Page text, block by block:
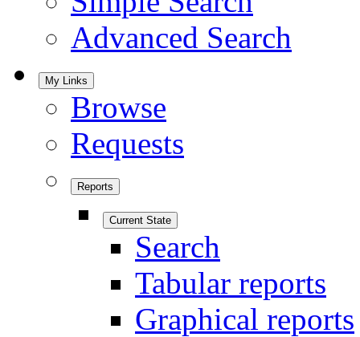
Advanced Search
My Links
Browse
Requests
Reports
Current State
Search
Tabular reports
Graphical reports